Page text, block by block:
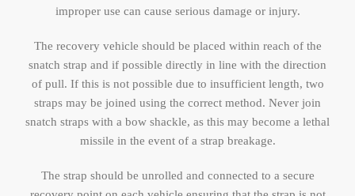
improper use can cause serious damage or injury.
The recovery vehicle should be placed within reach of the
snatch strap and if possible directly in line with the direction
of pull. If this is not possible due to insufficient length, two
straps may be joined using the correct method. Never join
snatch straps with a bow shackle, as this may become a lethal
missile in the event of a strap breakage.
The strap should be unrolled and connected to a secure